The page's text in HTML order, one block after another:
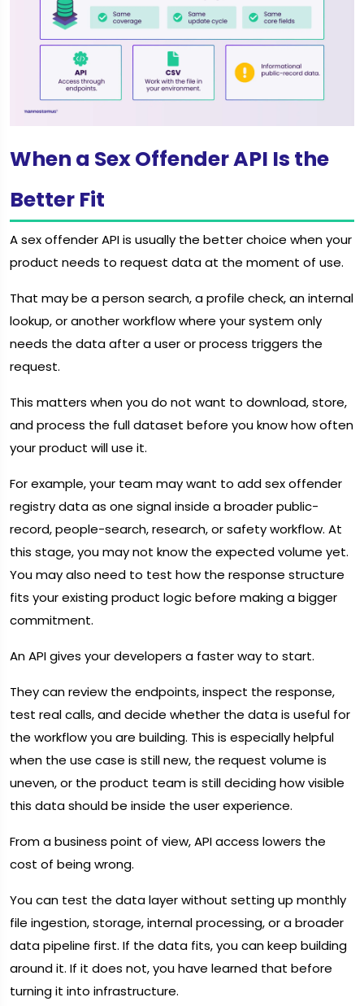
When a Sex Offender API Is the
Better Fit
A sex offender API is usually the better choice when your
product needs to request data at the moment of use.
That may be a person search, a profile check, an internal
lookup, or another workflow where your system only
needs the data after a user or process triggers the
request.
This matters when you do not want to download, store,
and process the full dataset before you know how often
your product will use it.
For example, your team may want to add sex offender
registry data as one signal inside a broader public-
record, people-search, research, or safety workflow. At
this stage, you may not know the expected volume yet.
You may also need to test how the response structure
fits your existing product logic before making a bigger
commitment.
An API gives your developers a faster way to start.
They can review the endpoints, inspect the response,
test real calls, and decide whether the data is useful for
the workflow you are building. This is especially helpful
when the use case is still new, the request volume is
uneven, or the product team is still deciding how visible
this data should be inside the user experience.
From a business point of view, API access lowers the
cost of being wrong.
You can test the data layer without setting up monthly
file ingestion, storage, internal processing, or a broader
data pipeline first. If the data fits, you can keep building
around it. If it does not, you have learned that before
turning it into infrastructure.